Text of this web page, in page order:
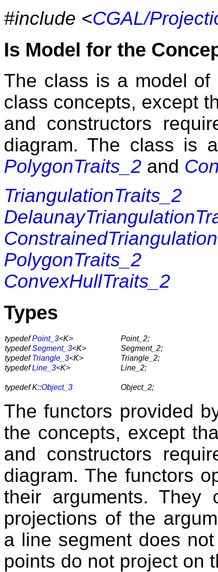
#include <CGAL/
Is Model for the
The class is a model of
class concepts, except
and constructors
diagram. The class is
PolygonTraits_2 and
TriangulationTraits_2
PolygonTraits_2
ConvexHullTraits_2
Types
typedefPoint_3<K>
Point_2;
typedefSegment_3<K>
Segment_2;
typedefTriangle_3<K>
Triangle_2;
typedefLine_3<K> Line_2;
typedef K::Object_3 Object_2;
The functors provided
the concepts, except
and constructors
diagram. The functors
their arguments. They
projections of the
a line segment does
points do not project on